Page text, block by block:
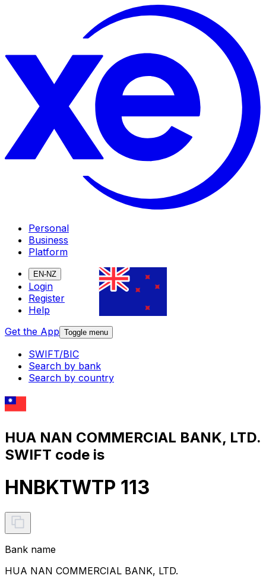
Personal
Business
Platform
EN-NZ
Login
Register
Help
Get the App Toggle menu
SWIFT/BIC
Search by bank
Search by country
HUA NAN COMMERCIAL BANK, LTD.
SWIFT code is
HNBKTWTP 113
Bank name
HUA NAN COMMERCIAL BANK, LTD.